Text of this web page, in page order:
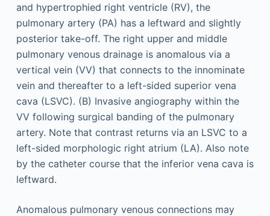
Anomalous pulmonary venous connections may